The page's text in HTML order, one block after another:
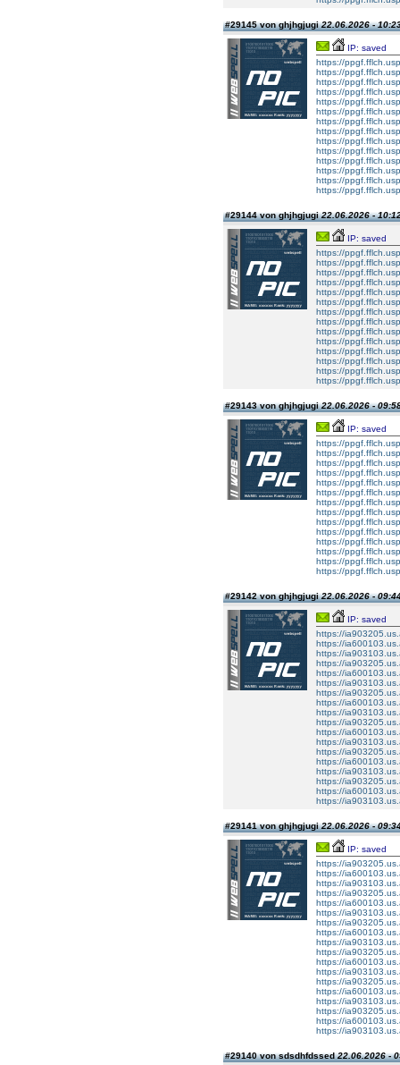
#29145 von ghjhgjugi22.06.2026 -
IP: saved
https://
https://
https://
https://
https://
https://
https://
https://
https://
https://
https://
https://
https://
https://
#29144 von ghjhgjugi22.06.2026 -
IP: saved
https://
https://
https://
https://
https://
https://
https://
https://
https://
https://
https://
https://
https://
https://
#29143 von ghjhgjugi22.06.2026 -
IP: saved
https://
https://
https://
https://
https://
https://
https://
https://
https://
https://
https://
https://
https://
https://
#29142 von ghjhgjugi22.06.2026 -
IP: saved
https://
https://
https://
https://
https://
https://
https://
https://
https://
https://
https://
https://
https://
https://
https://
https://
https://
https://
#29141 von ghjhgjugi22.06.2026 -
IP: saved
https://
https://
https://
https://
https://
https://
https://
https://
https://
https://
https://
https://
https://
https://
https://
https://
https://
https://
#29140 von sdsdhfdssed22.06.2026 -